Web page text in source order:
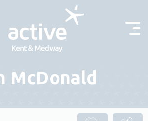
McDonald